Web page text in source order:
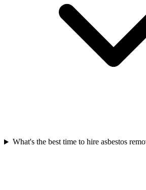
What's the best time to hire asbestos